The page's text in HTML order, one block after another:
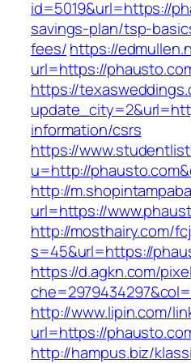
id=5019&url=https://
savings-plan/tsp-
fees/https://
url=https://
https://
information/csrs
https://
u=http://
http://
url=https://
http://mosthairy.com/
s=45&url=https://
https://d.agkn.com/
http://www.lipin.com/
url=https://
http://hampus.biz/